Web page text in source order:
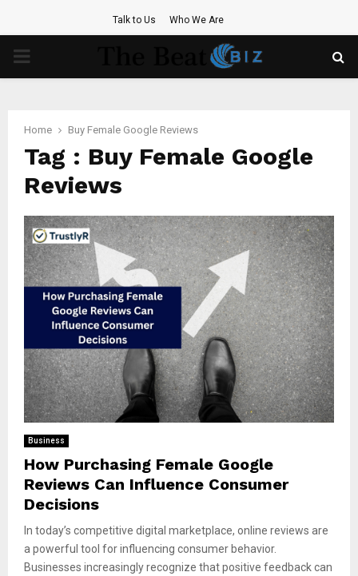
Talk to Us Who We Are
PRIMARY
Home Buy Female Google Reviews
Tag : Buy Female Google
Reviews
Business
How Purchasing Female Google
Reviews Can Influence Consumer
Decisions
In today’s competitive digital marketplace, online reviews are
a powerful tool for influencing consumer behavior.
Businesses increasingly recognize that positive feedback can